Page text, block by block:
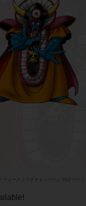
ウォークコラボキャンペーン 特設ページ